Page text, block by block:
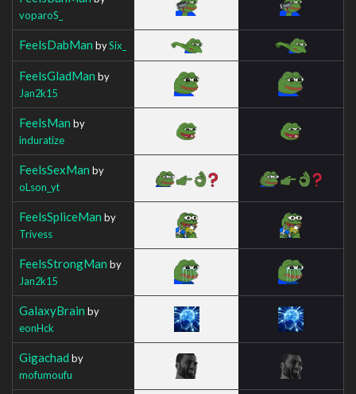
voparoS_
FeelsDabMan bySix_
FeelsGladMan by
Jan2k15
FeelsMan by
induratize
FeelsSexMan by
oLson_yt
FeelsSpliceMan by
Trivess
FeelsStrongMan by
Jan2k15
GalaxyBrain by
eonHck
Gigachad by
mofumoufu